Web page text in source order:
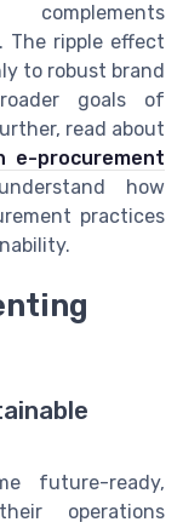
The ripple effect
to robust brand
goals of
read about
e-procurement
how
practices
future-ready,
operations